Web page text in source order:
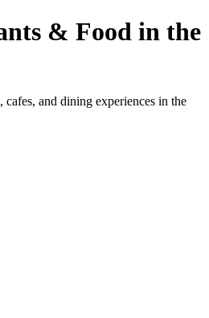
& Food in the
cafes, and dining experiences in the